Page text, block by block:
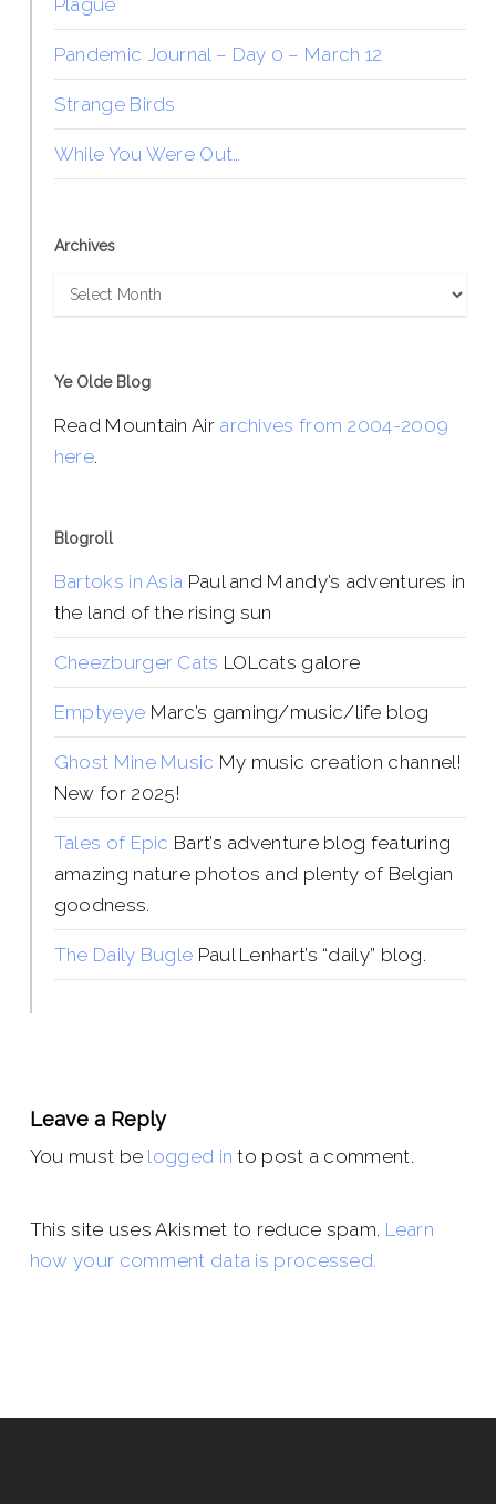
Plague
Pandemic Journal – Day 0 – March 12
Strange Birds
While You Were Out…
Archives
Archives
Ye Olde Blog
Read Mountain Air archives from 2004-2009
here.
Blogroll
Bartoks in Asia Paul and Mandy’s adventures in
the land of the rising sun
Cheezburger Cats LOLcats galore
Emptyeye Marc’s gaming/music/life blog
Ghost Mine Music My music creation channel!
New for 2025!
Tales of Epic Bart’s adventure blog featuring
amazing nature photos and plenty of Belgian
goodness.
The Daily Bugle Paul Lenhart’s “daily” blog.
Leave a Reply
You must be logged in to post a comment.
This site uses Akismet to reduce spam. Learn
how your comment data is processed.